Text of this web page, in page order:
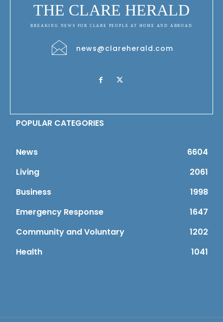
THE CLARE HERALD
BREAKING NEWS FOR CLARE PEOPLE AT HOME AND ABROAD
news@clareherald.com
POPULAR CATEGORIES
News
6604
Living
2061
Business
1998
Emergency Response
1647
Community and Voluntary
1202
Health
1041